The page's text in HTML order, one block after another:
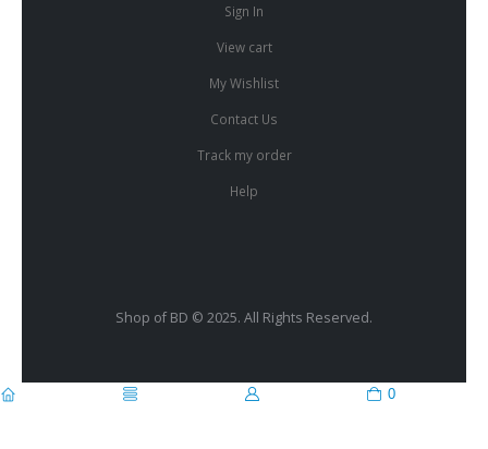
Sign In
View cart
My Wishlist
Contact Us
Track my order
Help
Shop of BD © 2025. All Rights Reserved.
0